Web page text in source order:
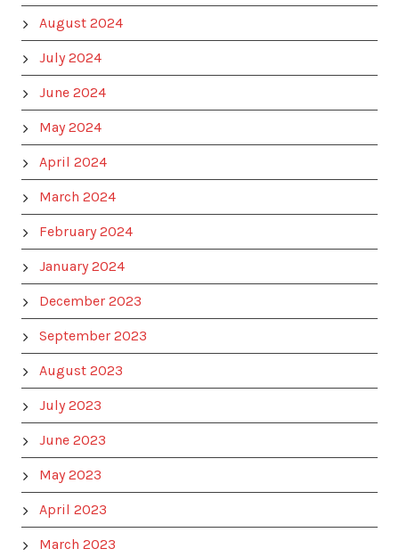
August 2024
July 2024
June 2024
May 2024
April 2024
March 2024
February 2024
January 2024
December 2023
September 2023
August 2023
July 2023
June 2023
May 2023
April 2023
March 2023